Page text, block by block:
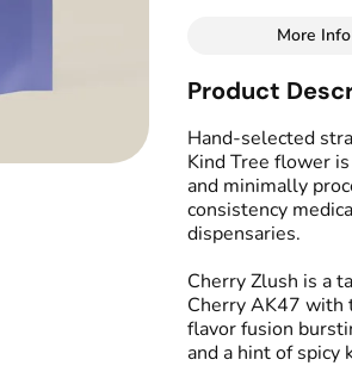
Flavors
Cherry Spicy
More Info
Product
Hand-selected
Kind Tree flower
and minimally
consistency
dispensaries.
Cherry Zlush is a
Cherry AK47 with
flavor fusion
and a hint of spicy